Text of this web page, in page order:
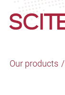
Our products /